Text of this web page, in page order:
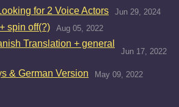
for 2 Voice Actors Jun 29, 2024
spin off(?) Aug 05, 2022
Translation + general
Jun 17, 2022
& German Version May 09, 2022